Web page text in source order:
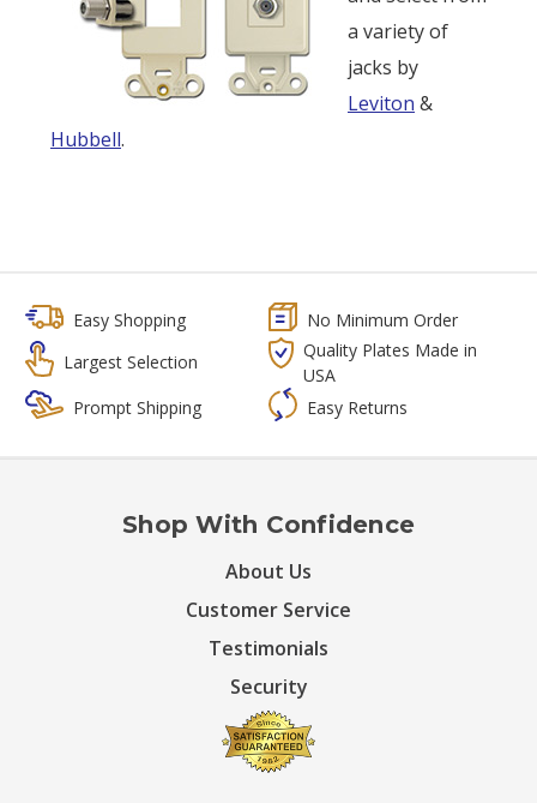
a variety of
jacks by
Leviton &
Hubbell.
Easy Shopping
No Minimum Order
Largest Selection
Quality Plates Made in
USA
Prompt Shipping
Easy Returns
Shop With Confidence
About Us
Customer Service
Testimonials
Security